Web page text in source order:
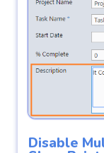
Disable